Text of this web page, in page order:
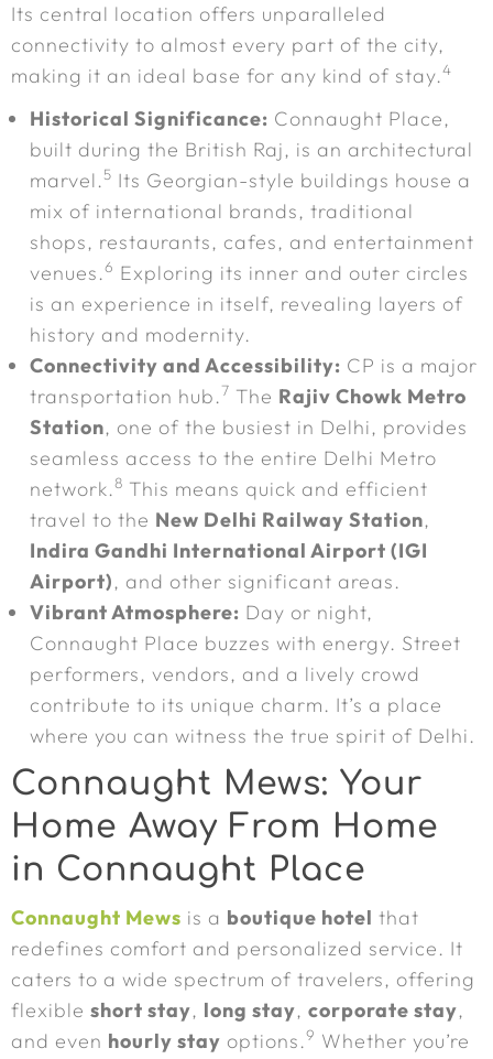
Its central location offers unparalleled
connectivity to almost every part of the city,
making it an ideal base for any kind of stay.4
Historical Significance: Connaught Place,
built during the British Raj, is an architectural
marvel.5 Its Georgian-style buildings house a
mix of international brands, traditional
shops, restaurants, cafes, and entertainment
venues.6 Exploring its inner and outer circles
is an experience in itself, revealing layers of
history and modernity.
Connectivity and Accessibility: CP is a major
transportation hub.7 The Rajiv Chowk Metro
Station, one of the busiest in Delhi, provides
seamless access to the entire Delhi Metro
network.8 This means quick and efficient
travel to the New Delhi Railway Station,
Indira Gandhi International Airport (IGI
Airport), and other significant areas.
Vibrant Atmosphere: Day or night,
Connaught Place buzzes with energy. Street
performers, vendors, and a lively crowd
contribute to its unique charm. It’s a place
where you can witness the true spirit of Delhi.
Connaught Mews: Your
Home Away From Home
in Connaught Place
Connaught Mews is a boutique hotel that
redefines comfort and personalized service. It
caters to a wide spectrum of travelers, offering
flexible short stay, long stay, corporate stay,
and even hourly stay options.9 Whether you’re